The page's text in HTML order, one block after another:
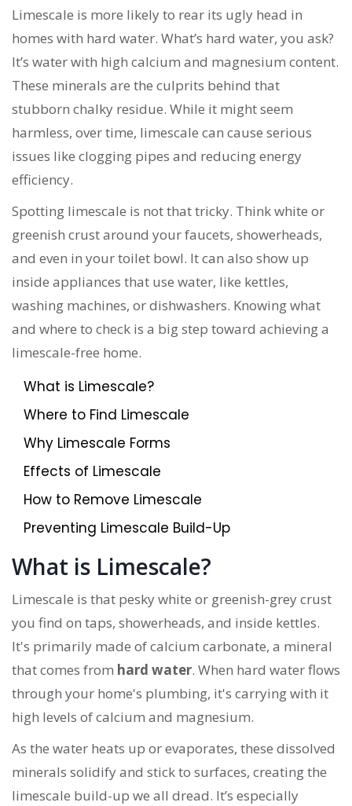
Limescale is more likely to rear its ugly head in
homes with hard water. What’s hard water, you ask?
It’s water with high calcium and magnesium content.
These minerals are the culprits behind that
stubborn chalky residue. While it might seem
harmless, over time, limescale can cause serious
issues like clogging pipes and reducing energy
efficiency.
Spotting limescale is not that tricky. Think white or
greenish crust around your faucets, showerheads,
and even in your toilet bowl. It can also show up
inside appliances that use water, like kettles,
washing machines, or dishwashers. Knowing what
and where to check is a big step toward achieving a
limescale-free home.
What is Limescale?
Where to Find Limescale
Why Limescale Forms
Effects of Limescale
How to Remove Limescale
Preventing Limescale Build-Up
What is Limescale?
Limescale is that pesky white or greenish-grey crust
you find on taps, showerheads, and inside kettles.
It's primarily made of calcium carbonate, a mineral
that comes from hard water. When hard water flows
through your home's plumbing, it's carrying with it
high levels of calcium and magnesium.
As the water heats up or evaporates, these dissolved
minerals solidify and stick to surfaces, creating the
limescale build-up we all dread. It’s especially